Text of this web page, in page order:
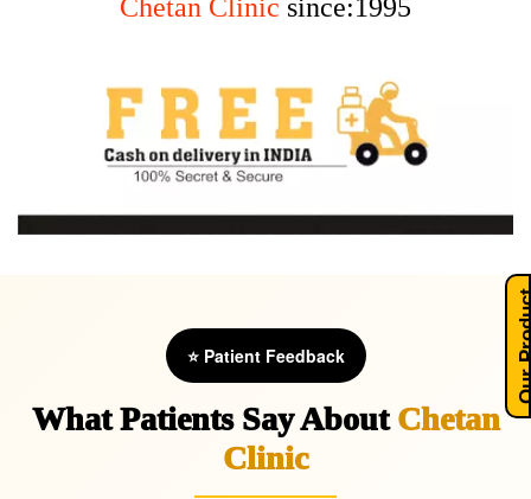
Chetan Clinic since:1995
⭐ Patient Feedback
What Patients Say AboutChetan
Clinic
Our